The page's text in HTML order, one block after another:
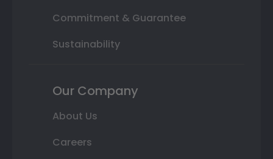
Commitment & Guarantee
Sustainability
Our Company
About Us
Careers